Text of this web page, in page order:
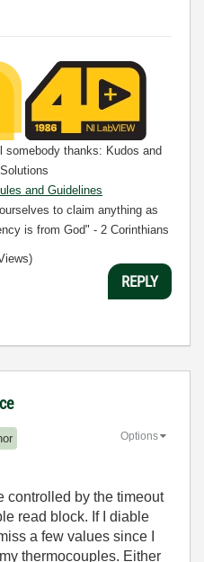
somebody thanks: Kudos and
and Guidelines
to claim anything as
is from God" - 2 Corinthians
REPLY
Options
controlled by the timeout
read block. If I diable
a few values since I
thermocouples. Either